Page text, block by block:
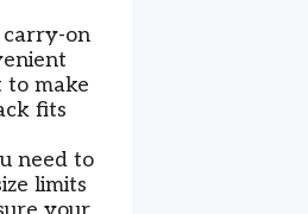
on
to make
fits
need to
limits